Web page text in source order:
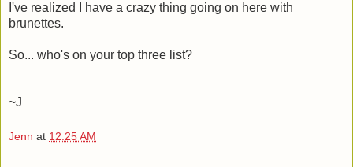
I've realized I have a crazy thing going on here with
brunettes.
So... who's on your top three list?
~J
Jenn at 12:25 AM